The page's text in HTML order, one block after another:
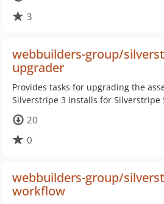
3
webbuilders-group/
upgrader
Provides tasks for upgrading the
Silverstripe 3 installs for Silverstripe
20
0
webbuilders-group/
workflow